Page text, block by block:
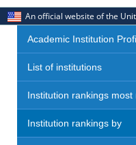
An official website of the
Academic Institution
List of institutions
Institution rankings most
Institution rankings by